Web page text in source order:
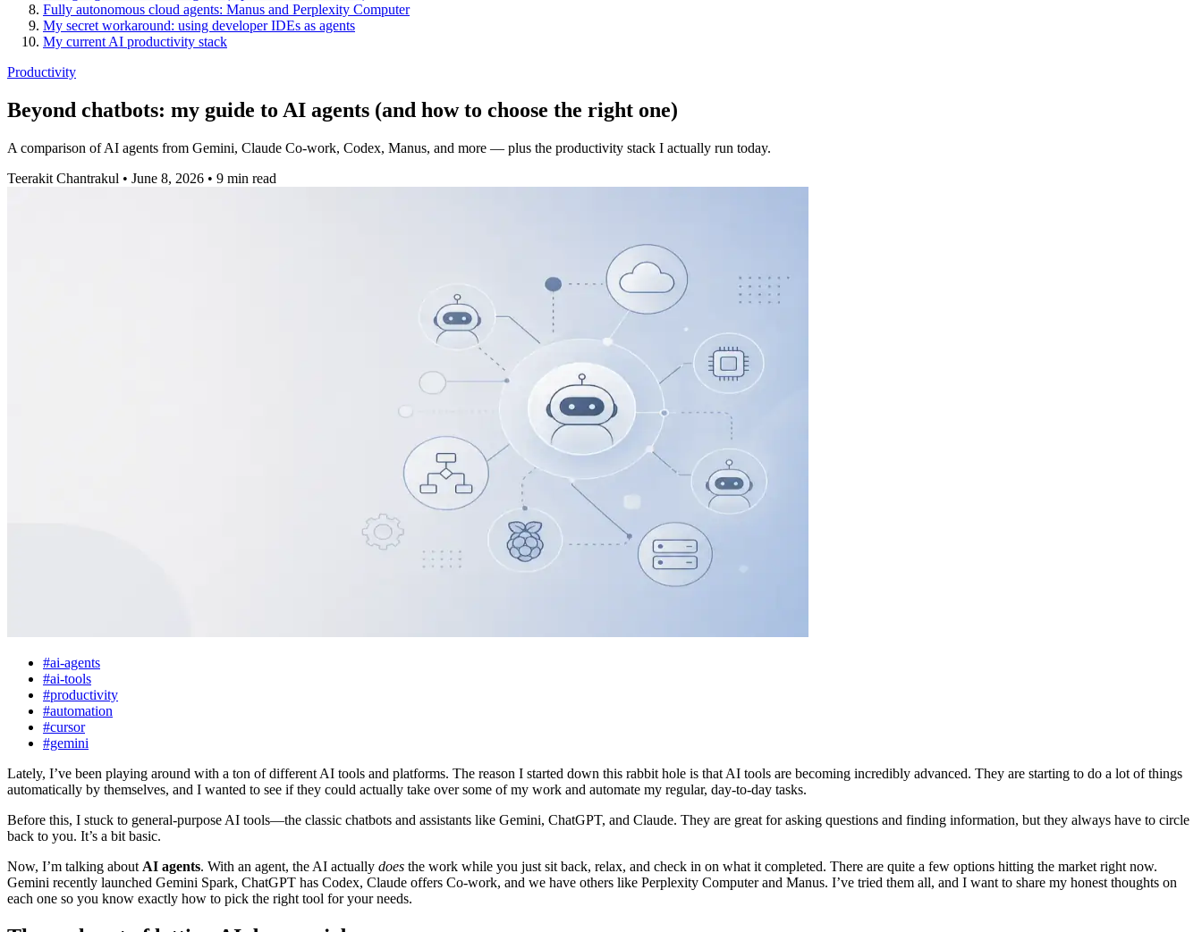
Fully autonomous cloud agents: Manus and Perplexity Computer
My secret workaround: using developer IDEs as agents
My current AI productivity stack
Productivity
Beyond chatbots: my guide to AI agents (and how to choose the right one)
A comparison of AI agents from Gemini, Claude Co-work, Codex, Manus, and more — plus the productivity stack I actually run today.
Teerakit Chantrakul • June 8, 2026 • 9 min read
#ai-agents
#ai-tools
#productivity
#automation
#cursor
#gemini
Lately, I’ve been playing around with a ton of different AI tools and platforms. The reason I started down this rabbit hole is that AI tools are becoming incredibly advanced. They are starting to do a lot of things
automatically by themselves, and I wanted to see if they could actually take over some of my work and automate my regular, day-to-day tasks.
Before this, I stuck to general-purpose AI tools—the classic chatbots and assistants like Gemini, ChatGPT, and Claude. They are great for asking questions and finding information, but they always have to circle
back to you. It’s a bit basic.
Now, I’m talking about AI agents. With an agent, the AI actually does the work while you just sit back, relax, and check in on what it completed. There are quite a few options hitting the market right now.
Gemini recently launched Gemini Spark, ChatGPT has Codex, Claude offers Co-work, and we have others like Perplexity Computer and Manus. I’ve tried them all, and I want to share my honest thoughts on
each one so you know exactly how to pick the right tool for your needs.